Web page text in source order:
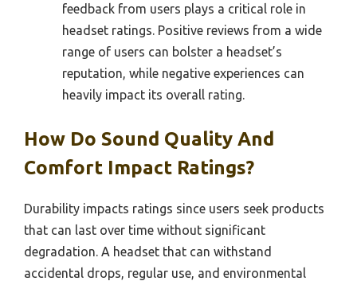
feedback from users plays a critical role in
headset ratings. Positive reviews from a wide
range of users can bolster a headset’s
reputation, while negative experiences can
heavily impact its overall rating.
How Do Sound Quality And
Comfort Impact Ratings?
Durability impacts ratings since users seek products
that can last over time without significant
degradation. A headset that can withstand
accidental drops, regular use, and environmental